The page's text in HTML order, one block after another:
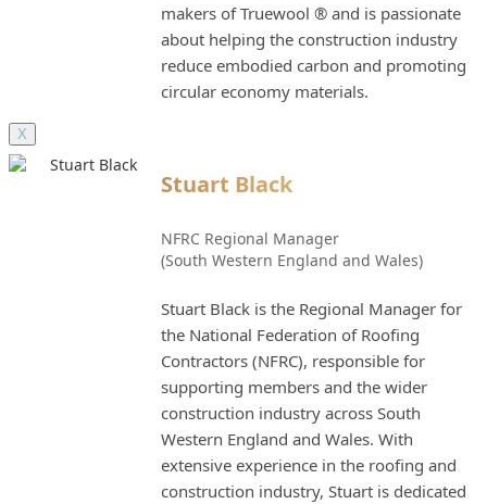
makers of Truewool ® and is passionate
about helping the construction industry
reduce embodied carbon and promoting
circular economy materials.
X
Stuart Black
NFRC Regional Manager
(South Western England and Wales)
Stuart Black is the Regional Manager for
the National Federation of Roofing
Contractors (NFRC), responsible for
supporting members and the wider
construction industry across South
Western England and Wales. With
extensive experience in the roofing and
construction industry, Stuart is dedicated